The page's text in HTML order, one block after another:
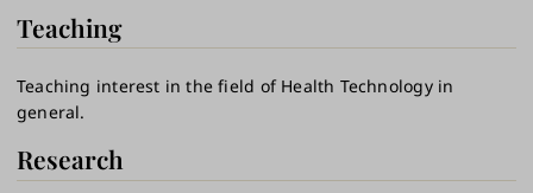
Teaching
Teaching interest in the field of Health Technology in
general.
Research